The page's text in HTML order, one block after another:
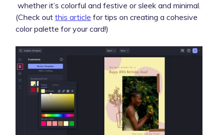
whether it’s colorful and festive or sleek and minimal.
(Check out this article for tips on creating a cohesive
color palette for your card!)